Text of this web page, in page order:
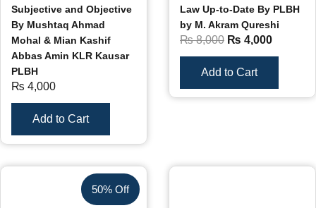
Subjective and Objective
By Mushtaq Ahmad
Mohal & Mian Kashif
Abbas Amin KLR Kausar
PLBH
₨ 4,000
Add to Cart
Law Up-to-Date By PLBH
by M. Akram Qureshi
₨8,000 ₨ 4,000
Add to Cart
50% Off